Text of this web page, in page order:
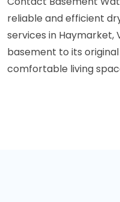
reliable and efficient
services in Haymarket,
basement to its
comfortable living